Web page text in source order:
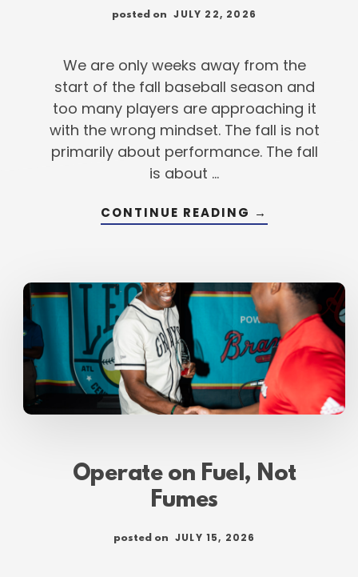
posted on JULY 22, 2026
We are only weeks away from the
start of the fall baseball season and
too many players are approaching it
with the wrong mindset. The fall is not
primarily about performance. The fall
is about …
CONTINUE READING ABOUT
FALL
NOT
SEASON
→
Operate on Fuel, Not
Fumes
posted on JULY 15, 2026